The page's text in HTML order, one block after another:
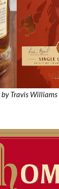
by Travis Williams